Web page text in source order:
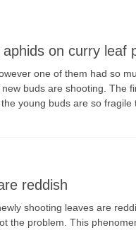
on curry leaf
one of them had so
buds are shooting. The
young buds are so fragile
reddish
shooting leaves are
the problem. This